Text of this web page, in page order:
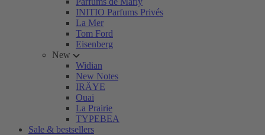
INITIO Parfums Privés
La Mer
Tom Ford
Eisenberg
New
Widian
New Notes
IRÄYE
Ouai
La Prairie
TYPEBEA
Sale & bestsellers